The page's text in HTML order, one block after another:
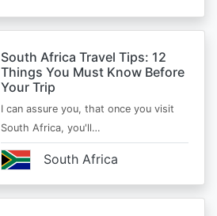
South Africa Travel Tips: 12
Things You Must Know Before
Your Trip
I can assure you, that once you visit
South Africa, you'll…
South Africa